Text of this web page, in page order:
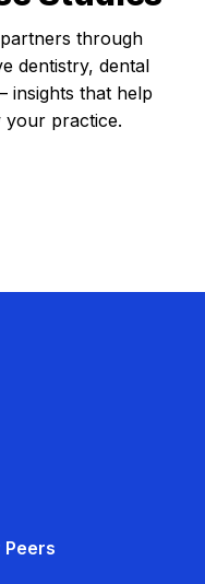
through
dentistry, dental
insights that help
practice.
Peers